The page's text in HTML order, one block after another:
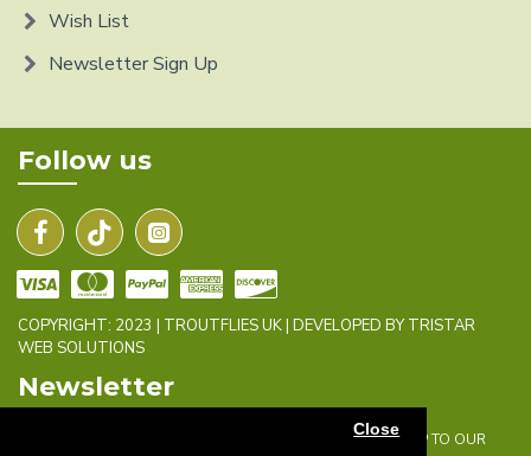
Close
Wish List
Newsletter Sign Up
Follow us
COPYRIGHT: 2023 | TROUTFLIES UK | DEVELOPED BY TRISTAR
WEB SOLUTIONS
Newsletter
DON'T MISS ANY UPDATES OR PROMOTIONS BY SIGNING UP TO OUR